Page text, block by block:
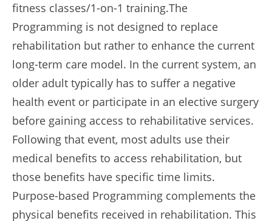
fitness classes/1-on-1 training.The
Programming is not designed to replace
rehabilitation but rather to enhance the current
long-term care model. In the current system, an
older adult typically has to suffer a negative
health event or participate in an elective surgery
before gaining access to rehabilitative services.
Following that event, most adults use their
medical benefits to access rehabilitation, but
those benefits have specific time limits.
Purpose-based Programming complements the
physical benefits received in rehabilitation. This